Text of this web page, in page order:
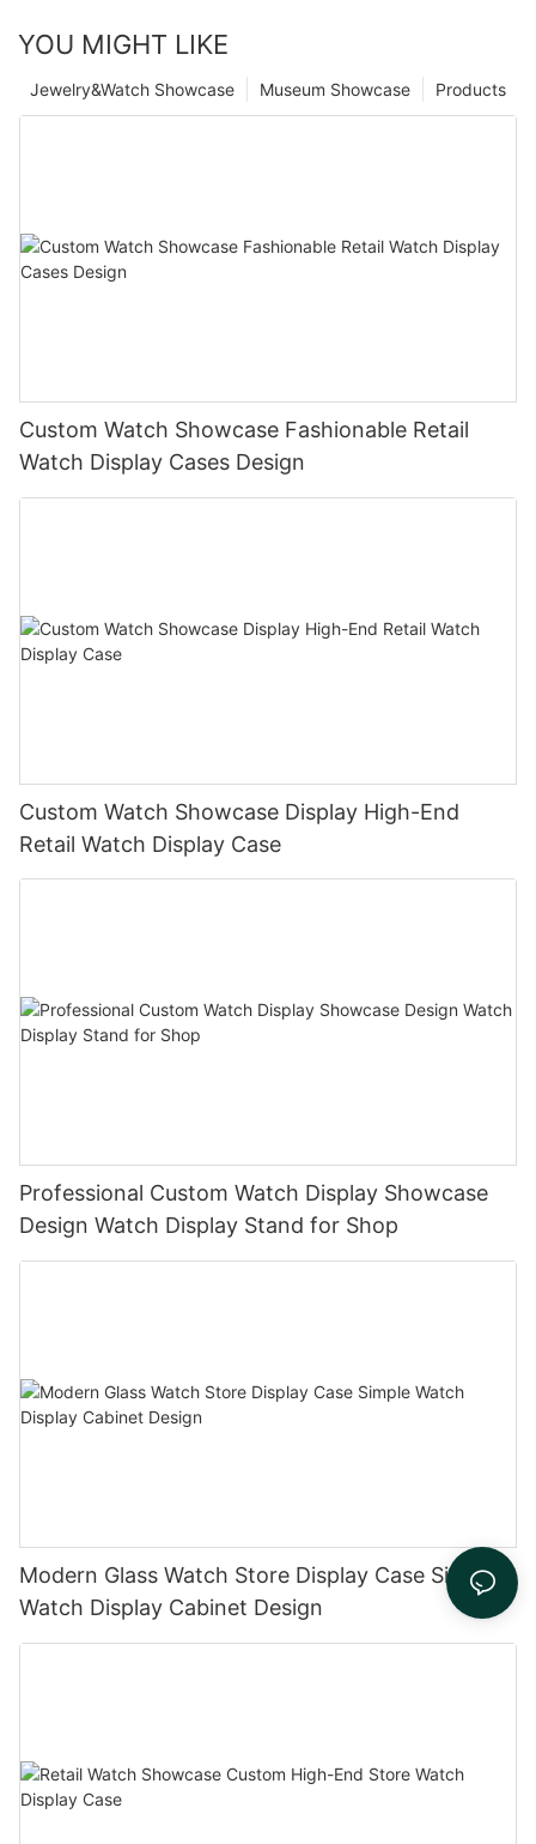
YOU MIGHT LIKE
Products
Museum Showcase
Jewelry&Watch Showcase
Custom Watch Showcase Fashionable Retail
Watch Display Cases Design
Custom Watch Showcase Display High-End
Retail Watch Display Case
Professional Custom Watch Display Showcase
Design Watch Display Stand for Shop
Modern Glass Watch Store Display Case Simple
Watch Display Cabinet Design